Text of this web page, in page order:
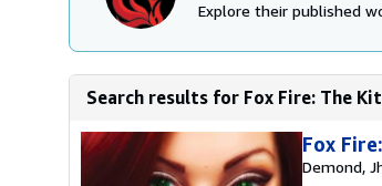
Explore their published
Search results for Fox Fire: The
Fox
Demond,